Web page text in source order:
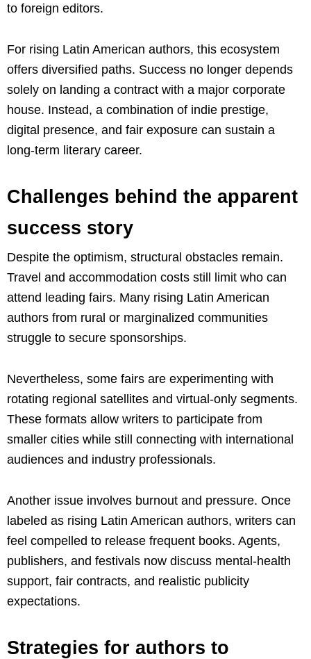
to foreign editors.
For rising Latin American authors, this ecosystem
offers diversified paths. Success no longer depends
solely on landing a contract with a major corporate
house. Instead, a combination of indie prestige,
digital presence, and fair exposure can sustain a
long-term literary career.
Challenges behind the apparent
success story
Despite the optimism, structural obstacles remain.
Travel and accommodation costs still limit who can
attend leading fairs. Many rising Latin American
authors from rural or marginalized communities
struggle to secure sponsorships.
Nevertheless, some fairs are experimenting with
rotating regional satellites and virtual-only segments.
These formats allow writers to participate from
smaller cities while still connecting with international
audiences and industry professionals.
Another issue involves burnout and pressure. Once
labeled as rising Latin American authors, writers can
feel compelled to release frequent books. Agents,
publishers, and festivals now discuss mental-health
support, fair contracts, and realistic publicity
expectations.
Strategies for authors to